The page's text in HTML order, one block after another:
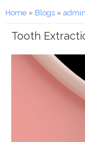
You are here
Home» Blogs»
Tooth